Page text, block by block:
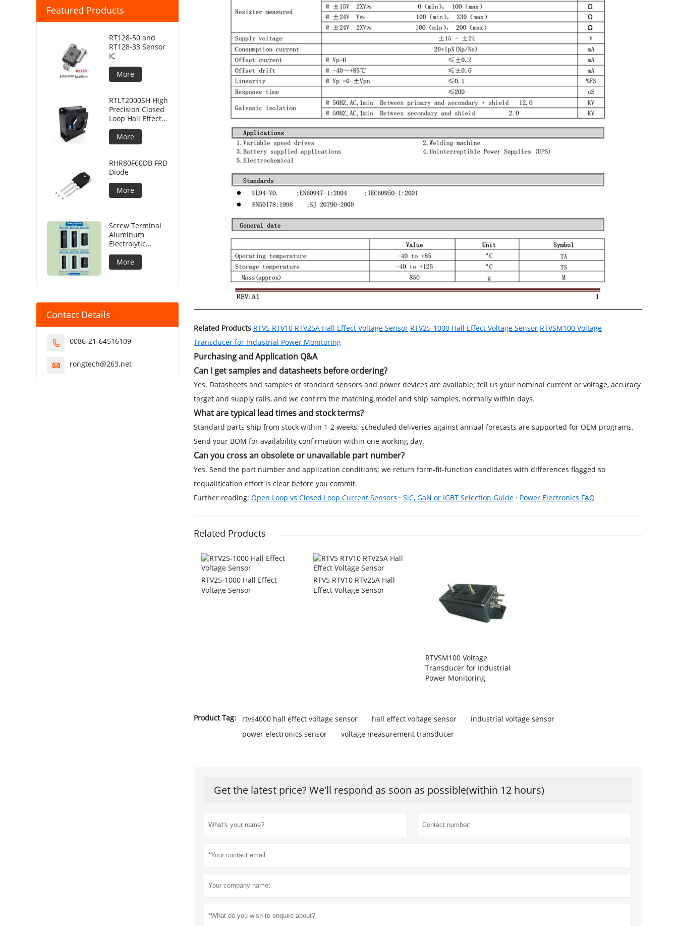
Related Products RTV5 RTV10 RTV25A Hall Effect Voltage Sensor RTV25-1000 Hall Effect Voltage Sensor RTVSM100 Voltage
Transducer for Industrial Power Monitoring
Purchasing and Application Q&A
Can I get samples and datasheets before ordering?
Yes. Datasheets and samples of standard sensors and power devices are available; tell us your nominal current or voltage, accuracy
target and supply rails, and we confirm the matching model and ship samples, normally within days.
What are typical lead times and stock terms?
Standard parts ship from stock within 1-2 weeks; scheduled deliveries against annual forecasts are supported for OEM programs.
Send your BOM for availability confirmation within one working day.
Can you cross an obsolete or unavailable part number?
Yes. Send the part number and application conditions; we return form-fit-function candidates with differences flagged so
requalification effort is clear before you commit.
Further reading: Open Loop vs Closed Loop Current Sensors · SiC, GaN or IGBT Selection Guide · Power Electronics FAQ
Related Products
RTV25-1000 Hall Effect
Voltage Sensor
RTV5 RTV10 RTV25A Hall
Effect Voltage Sensor
RTVSM100 Voltage
Transducer for Industrial
Power Monitoring
Product Tag: rtvs4000 hall effect voltage sensor hall effect voltage sensor
industrial voltage sensor
power electronics sensor
voltage measurement transducer
Get the latest price? We'll respond as soon as possible(within 12 hours)
Featured Products
RT128-50 and
RT128-33 Sensor
IC
More
RTLT2000SH High
Precision Closed
Loop Hall Effect
Current Sensor
More
RHR80F60DB FRD
Diode
More
Screw Terminal
Aluminum
Electrolytic
Capacitor
More
Contact Details
 0086-21-64516109
 rongtech@263.net